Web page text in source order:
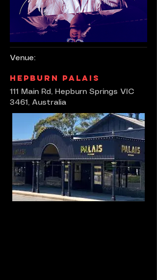
Venue:
Hepburn Palais
111 Main Rd, Hepburn Springs VIC
3461, Australia